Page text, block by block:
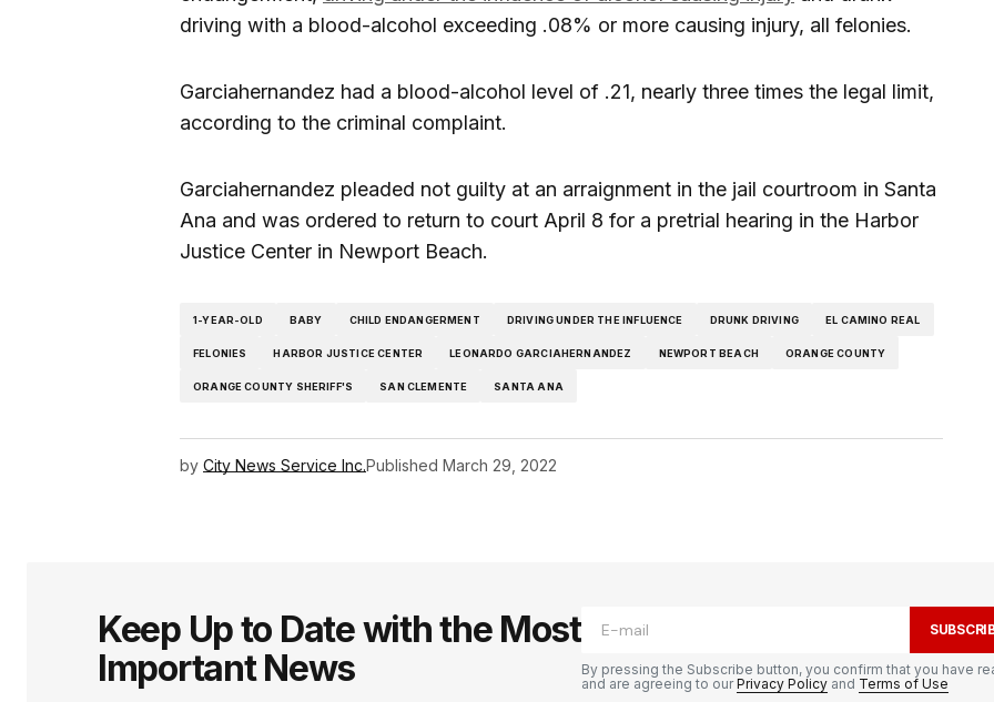
driving with a blood-alcohol exceeding .08% or more causing injury, all felonies.
Garciahernandez had a blood-alcohol level of .21, nearly three times the legal limit,
according to the criminal complaint.
Garciahernandez pleaded not guilty at an arraignment in the jail courtroom in Santa
Ana and was ordered to return to court April 8 for a pretrial hearing in the Harbor
Justice Center in Newport Beach.
1-YEAR-OLD BABY CHILD ENDANGERMENT DRIVING UNDER THE INFLUENCE DRUNK DRIVING EL CAMINO REAL
FELONIES HARBOR JUSTICE CENTER LEONARDO GARCIAHERNANDEZ NEWPORT BEACH ORANGE COUNTY
ORANGE COUNTY SHERIFF'S SAN CLEMENTE SANTA ANA
by City News Service Inc.Published March 29, 2022
Keep Up to Date with the Most
Important News
By pressing the Subscribe button, you confirm that you have
and are agreeing to ourPrivacy Policy and Terms of Use